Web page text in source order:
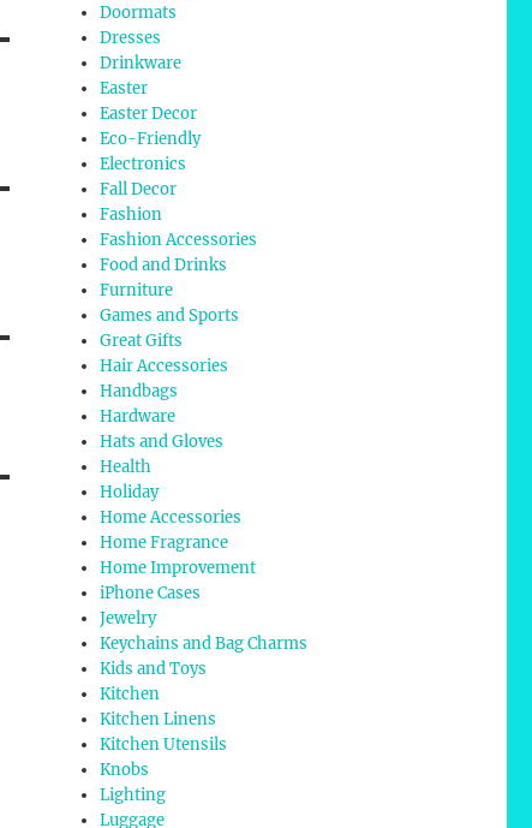
Doormats
Dresses
Drinkware
Easter
Easter Decor
Eco-Friendly
Electronics
Fall Decor
Fashion
Fashion Accessories
Food and Drinks
Furniture
Games and Sports
Great Gifts
Hair Accessories
Handbags
Hardware
Hats and Gloves
Health
Holiday
Home Accessories
Home Fragrance
Home Improvement
iPhone Cases
Jewelry
Keychains and Bag Charms
Kids and Toys
Kitchen
Kitchen Linens
Kitchen Utensils
Knobs
Lighting
Luggage